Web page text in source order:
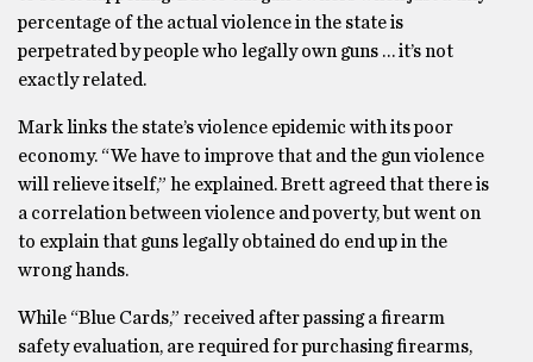
percentage of the actual violence in the state is
perpetrated by people who legally own guns … it’s not
exactly related.
Mark links the state’s violence epidemic with its poor
economy. “We have to improve that and the gun violence
will relieve itself,” he explained. Brett agreed that there is
a correlation between violence and poverty, but went on
to explain that guns legally obtained do end up in the
wrong hands.
While “Blue Cards,” received after passing a firearm
safety evaluation, are required for purchasing firearms,